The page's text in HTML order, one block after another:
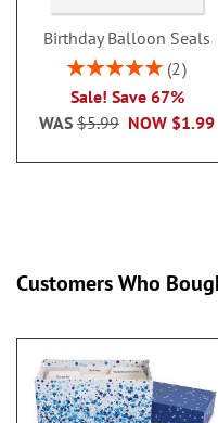
Birthday Balloon Seals
Rating:
2
Sale! Save 67%
NOW $1.99
WAS $5.99
Customers Who